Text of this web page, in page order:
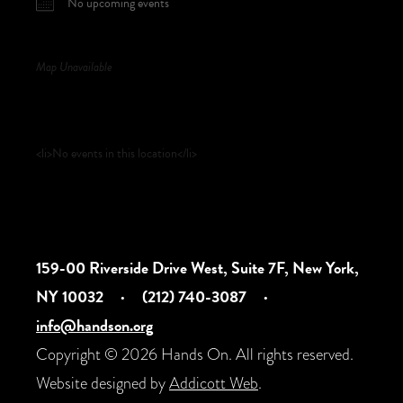
Map Unavailable
<li>No events in this location</li>
159-00 Riverside Drive West, Suite 7F, New York,
NY 10032
· (212) 740-3087
·
info@handson.org
Copyright © 2026 Hands On. All rights reserved.
Website designed byAddicott Web.